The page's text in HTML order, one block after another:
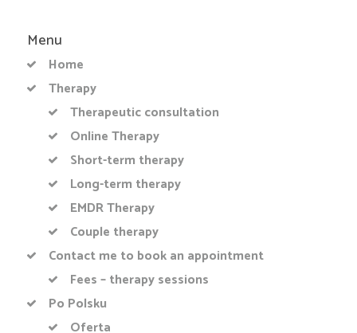
Menu
Home
Therapy
Therapeutic consultation
Online Therapy
Short-term therapy
Long-term therapy
EMDR Therapy
Couple therapy
Contact me to book an appointment
Fees – therapy sessions
Po Polsku
Oferta